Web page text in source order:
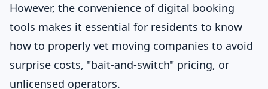
However, the convenience of digital booking
tools makes it essential for residents to know
how to properly vet moving companies to avoid
surprise costs, "bait-and-switch" pricing, or
unlicensed operators.